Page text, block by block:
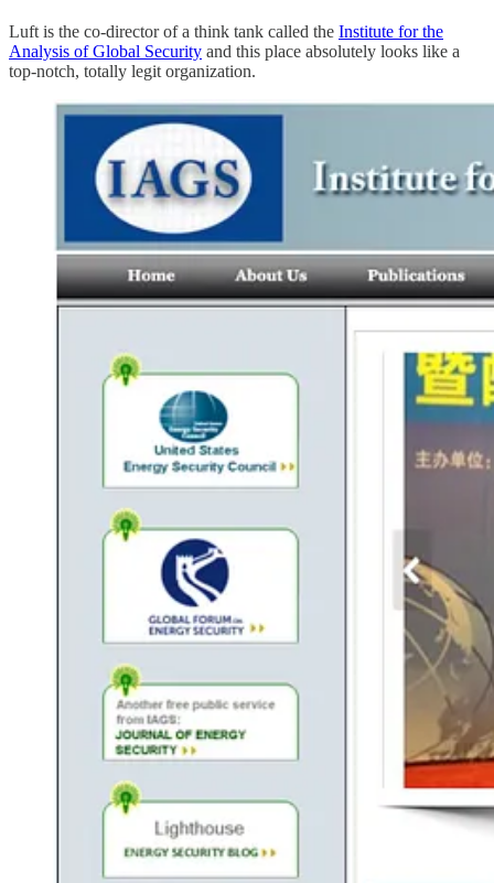
Luft is the co-director of a think tank called the Institute for the
Analysis of Global Security and this place absolutely looks like a
top-notch, totally legit organization.